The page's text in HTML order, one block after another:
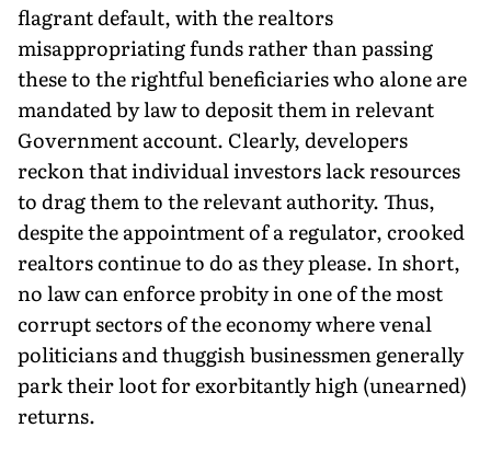
flagrant default, with the realtors
misappropriating funds rather than passing
these to the rightful beneficiaries who alone are
mandated by law to deposit them in relevant
Government account. Clearly, developers
reckon that individual investors lack resources
to drag them to the relevant authority. Thus,
despite the appointment of a regulator, crooked
realtors continue to do as they please. In short,
no law can enforce probity in one of the most
corrupt sectors of the economy where venal
politicians and thuggish businessmen generally
park their loot for exorbitantly high (unearned)
returns.